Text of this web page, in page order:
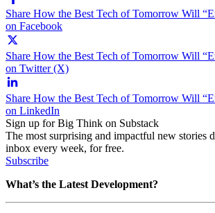
Share How the Best Tech of Tomorrow Will
on Facebook
Share How the Best Tech of Tomorrow Will
on Twitter (X)
Share How the Best Tech of Tomorrow Will
on LinkedIn
Sign up for Big Think on Substack
The most surprising and impactful new stories
inbox every week, for free.
Subscribe
What’s the Latest Development?